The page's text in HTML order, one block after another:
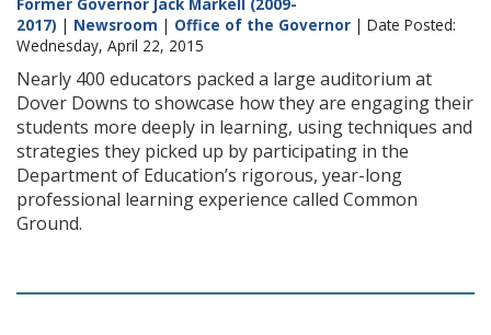
2017) | Newsroom | Office of the Governor | Date Posted:
Wednesday, April 22, 2015
Nearly 400 educators packed a large auditorium at
Dover Downs to showcase how they are engaging their
students more deeply in learning, using techniques and
strategies they picked up by participating in the
Department of Education’s rigorous, year-long
professional learning experience called Common
Ground.